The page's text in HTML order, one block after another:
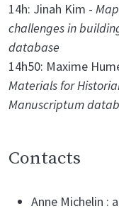
14h: Jinah Kim -
challenges in
database
14h50: Maxime
Materials for
Manuscriptum
Contacts
Anne Michelin :